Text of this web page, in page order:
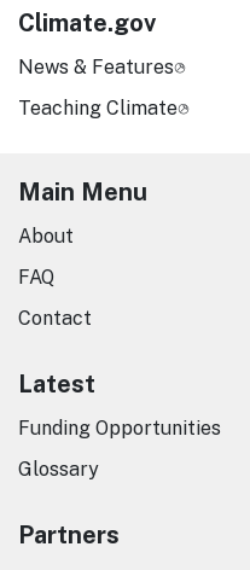
Climate.gov
News & Features
Teaching Climate
Main Menu
About
FAQ
Contact
Latest
Funding Opportunities
Glossary
Partners